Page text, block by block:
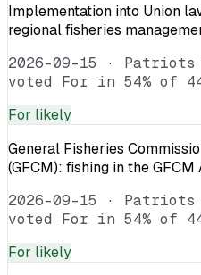
Implementation into Union
regional fisheries
2026-09-15 · Patriots
voted For in 54% of
For likely
General Fisheries
(GFCM): fishing in the
2026-09-15 · Patriots
voted For in 54% of
For likely